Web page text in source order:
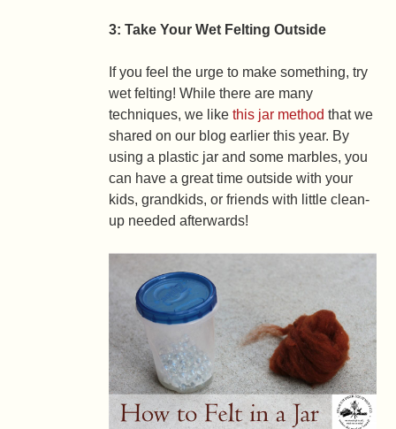
3: Take Your Wet Felting Outside
If you feel the urge to make something, try
wet felting! While there are many
techniques, we likethis jar method that we
shared on our blog earlier this year. By
using a plastic jar and some marbles, you
can have a great time outside with your
kids, grandkids, or friends with little clean-
up needed afterwards!